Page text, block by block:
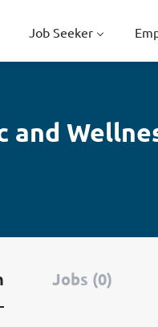
Job Seeker
and
Jobs (0)